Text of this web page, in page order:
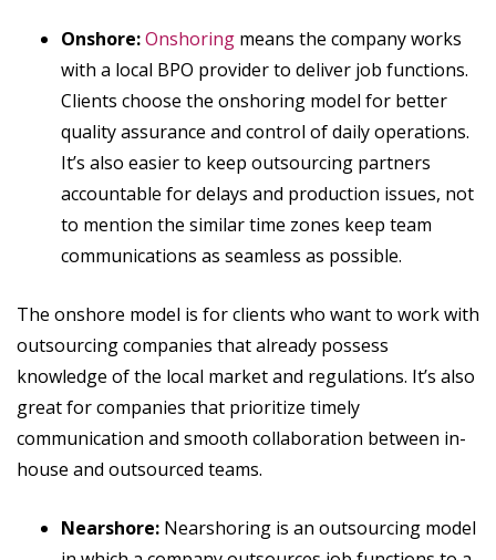
Onshore:Onshoring means the company works
with a local BPO provider to deliver job functions.
Clients choose the onshoring model for better
quality assurance and control of daily operations.
It’s also easier to keep outsourcing partners
accountable for delays and production issues, not
to mention the similar time zones keep team
communications as seamless as possible.
The onshore model is for clients who want to work with
outsourcing companies that already possess
knowledge of the local market and regulations. It’s also
great for companies that prioritize timely
communication and smooth collaboration between in-
house and outsourced teams.
Nearshore: Nearshoring is an outsourcing model